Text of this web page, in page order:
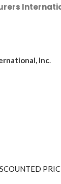
Inc.